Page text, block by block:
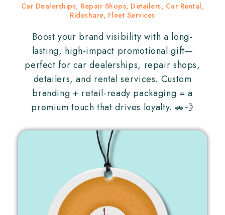
Car Dealerships, Repair Shops, Detailers, Car Rental,
Rideshare, Fleet Services
Boost your brand visibility with a long-
lasting, high-impact promotional gift—
perfect for car dealerships, repair shops,
detailers, and rental services. Custom
branding + retail-ready packaging = a
premium touch that drives loyalty. 🚗💨